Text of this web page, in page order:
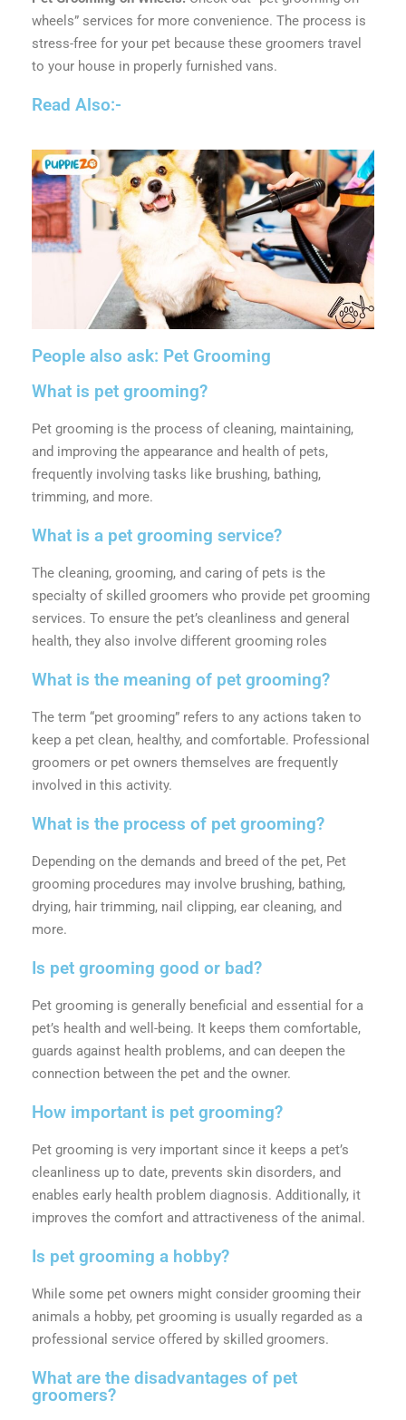
wheels” services for more convenience. The process is
stress-free for your pet because these groomers travel
to your house in properly furnished vans.
Read Also:-
People also ask: Pet Grooming
What is pet grooming?
Pet grooming is the process of cleaning, maintaining,
and improving the appearance and health of pets,
frequently involving tasks like brushing, bathing,
trimming, and more.
What is a pet grooming service?
The cleaning, grooming, and caring of pets is the
specialty of skilled groomers who provide pet grooming
services. To ensure the pet’s cleanliness and general
health, they also involve different grooming roles
What is the meaning of pet grooming?
The term “pet grooming” refers to any actions taken to
keep a pet clean, healthy, and comfortable. Professional
groomers or pet owners themselves are frequently
involved in this activity.
What is the process of pet grooming?
Depending on the demands and breed of the pet, Pet
grooming procedures may involve brushing, bathing,
drying, hair trimming, nail clipping, ear cleaning, and
more.
Is pet grooming good or bad?
Pet grooming is generally beneficial and essential for a
pet’s health and well-being. It keeps them comfortable,
guards against health problems, and can deepen the
connection between the pet and the owner.
How important is pet grooming?
Pet grooming is very important since it keeps a pet’s
cleanliness up to date, prevents skin disorders, and
enables early health problem diagnosis. Additionally, it
improves the comfort and attractiveness of the animal.
Is pet grooming a hobby?
While some pet owners might consider grooming their
animals a hobby, pet grooming is usually regarded as a
professional service offered by skilled groomers.
What are the disadvantages of pet
groomers?